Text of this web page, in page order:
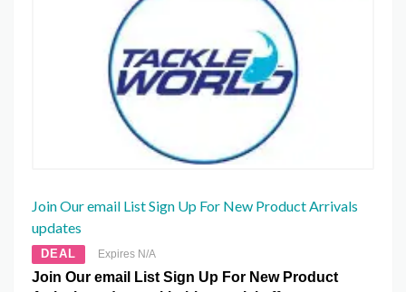
Join Our email List Sign Up For New Product Arrivals
updates
DEAL Expires N/A
Join Our email List Sign Up For New Product